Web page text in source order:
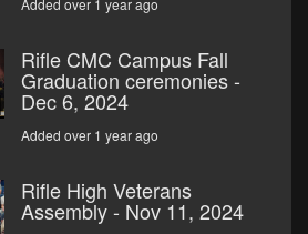
Added over 1 year ago
Rifle CMC Campus Fall
Graduation ceremonies -
Dec 6, 2024
Added over 1 year ago
Rifle High Veterans
Assembly - Nov 11, 2024